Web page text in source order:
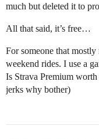
much but deleted it to
All that said, it’s free…
For someone that
weekend rides. I use a
Is Strava Premium
jerks why bother)